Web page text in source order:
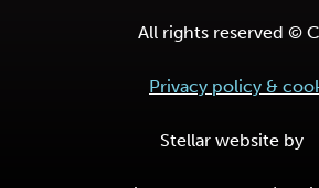
All rights reserved ©
Privacy policy &
Stellar website by